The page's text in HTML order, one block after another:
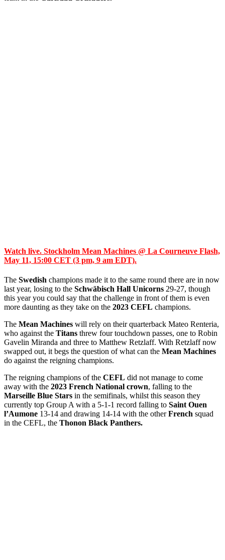
Watch live. Stockholm Mean Machines @ La Courneuve Flash,
May 11, 15:00 CET (3 pm, 9 am EDT).
The Swedish champions made it to the same round there are in now
last year, losing to the Schwäbisch Hall Unicorns 29-27, though
this year you could say that the challenge in front of them is even
more daunting as they take on the 2023 CEFL champions.
The Mean Machines will rely on their quarterback Mateo Renteria,
who against the Titans threw four touchdown passes, one to Robin
Gavelin Miranda and three to Matthew Retzlaff. With Retzlaff now
swapped out, it begs the question of what can the Mean Machines
do against the reigning champions.
The reigning champions of the CEFL did not manage to come
away with the 2023 French National crown, falling to the
Marseille Blue Stars in the semifinals, whilst this season they
currently top Group A with a 5-1-1 record falling to Saint Ouen
l’Aumone 13-14 and drawing 14-14 with the otherFrench squad
in the CEFL, the Thonon Black Panthers.